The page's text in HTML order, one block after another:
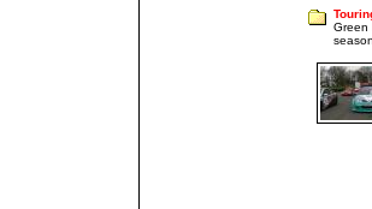
Green
season